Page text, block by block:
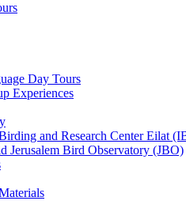
Day Tours
Experiences
and Research Center Eilat
Jerusalem Bird Observatory (JBO)